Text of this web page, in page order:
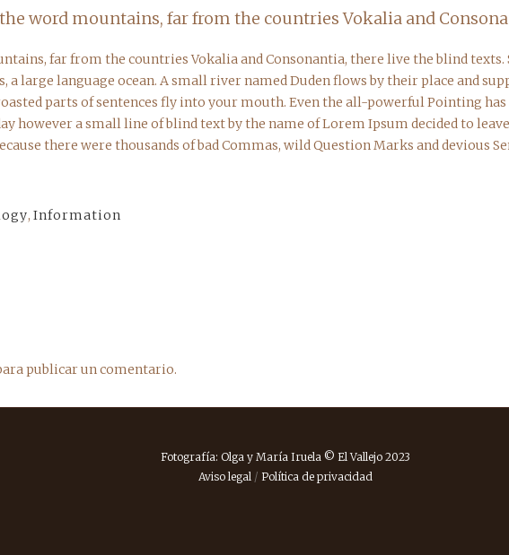
word mountains, far from the countries Vokalia and
far from the countries Vokalia and Consonantia, there live the blind
a large language ocean. A small river named Duden flows by their place and
parts of sentences fly into your mouth. Even the all-powerful Pointing
however a small line of blind text by the name of Lorem Ipsum decided to
there were thousands of bad Commas, wild Question Marks and devious
, Information
publicar un comentario.
Fotografía: Olga y María Iruela © El Vallejo 2023
Aviso legal / Política de privacidad